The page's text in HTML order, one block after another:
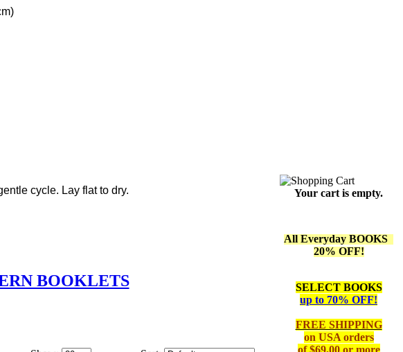
cycle. Lay flat to dry.
BOOKLETS
Your cart is empty.
All Everyday BOOKS
20% OFF!
SELECT BOOKS
up to 70% OFF!
FREE SHIPPING
on USA orders
of $69.00 or more